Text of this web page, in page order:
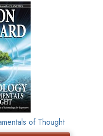
of Thought